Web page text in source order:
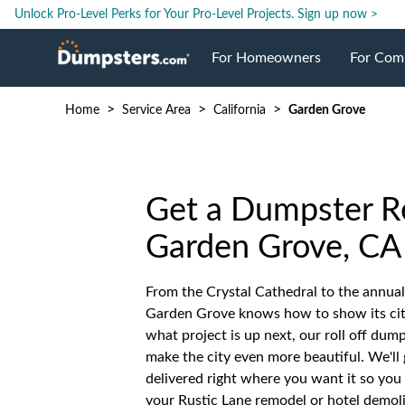
Unlock Pro-Level Perks for Your Pro-Level Projects. Sign up now >
For Homeowners
Roll Off Dumpsters
Dumpster Size
Dumpster Permits
For
Jobsite
Case
Home > Service Area > California > Garden Grove
Get a Dumpster
Garden Grove, CA
From the Crystal Cathedral to the
Garden Grove knows how to show its
what project is up next, our roll off
make the city even more beautiful. We'll
delivered right where you want it so
your Rustic Lane remodel or hotel